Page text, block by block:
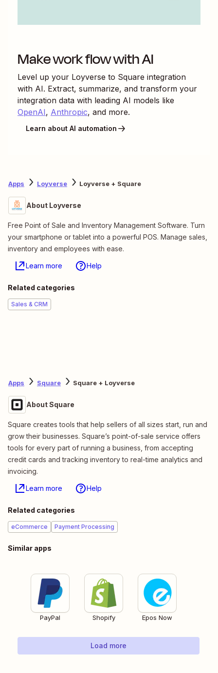
Make work flow with AI
Level up your Loyverse to Square integration
with AI. Extract, summarize, and transform your
integration data with leading AI models like
OpenAI, Anthropic, and more.
Learn about AI automation
Apps Loyverse Loyverse + Square
About Loyverse
Free Point of Sale and Inventory Management Software. Turn
your smartphone or tablet into a powerful POS. Manage sales,
inventory and employees with ease.
Learn more Help
Related categories
Sales & CRM
Apps Square Square + Loyverse
About Square
Square creates tools that help sellers of all sizes start, run and
grow their businesses. Square’s point-of-sale service offers
tools for every part of running a business, from accepting
credit cards and tracking inventory to real-time analytics and
invoicing.
Learn more Help
Related categories
eCommerce Payment Processing
Similar apps
PayPal Shopify Epos Now
Load more